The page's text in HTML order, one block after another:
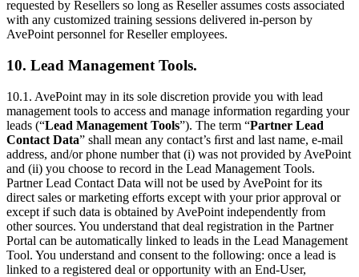
requested by Resellers so long as Reseller assumes costs associated
with any customized training sessions delivered in-person by
AvePoint personnel for Reseller employees.
10. Lead Management Tools.
10.1. AvePoint may in its sole discretion provide you with lead
management tools to access and manage information regarding your
leads (“Lead Management Tools”). The term “Partner Lead
Contact Data” shall mean any contact’s ﬁrst and last name, e-mail
address, and/or phone number that (i) was not provided by AvePoint
and (ii) you choose to record in the Lead Management Tools.
Partner Lead Contact Data will not be used by AvePoint for its
direct sales or marketing efforts except with your prior approval or
except if such data is obtained by AvePoint independently from
other sources. You understand that deal registration in the Partner
Portal can be automatically linked to leads in the Lead Management
Tool. You understand and consent to the following: once a lead is
linked to a registered deal or opportunity with an End-User,